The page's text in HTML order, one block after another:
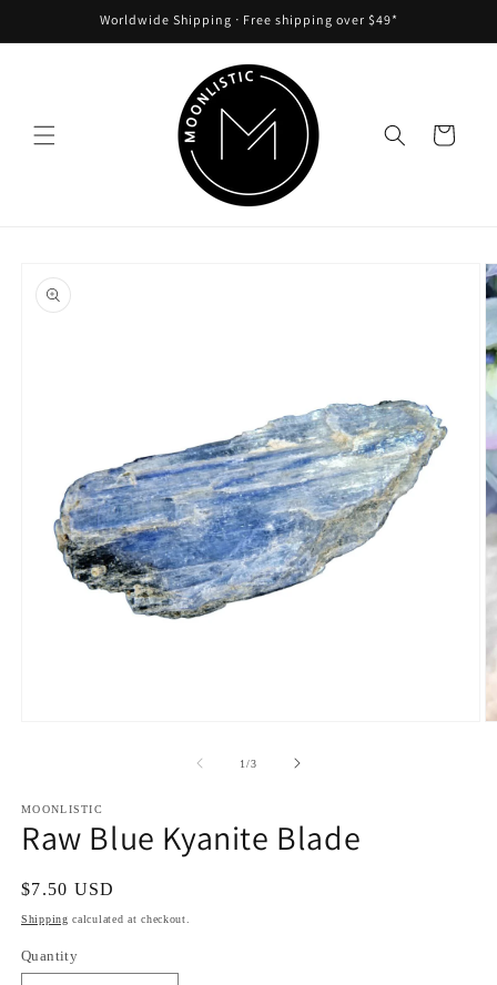
Worldwide Shipping ᐧ Free shipping over $49*
Cart
product
information
1/of
3
MOONLISTIC
Raw Blue Kyanite Blade
Regular
price
$7.50 USD
Shipping calculated at checkout.
Quantity
Quantity